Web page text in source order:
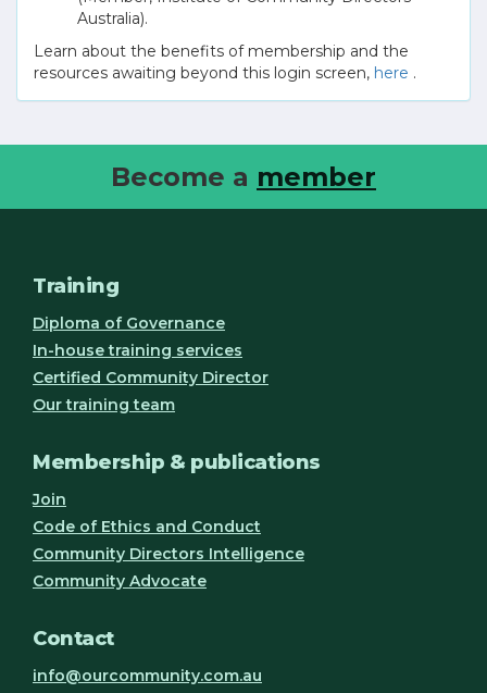
Australia).
Learn about the benefits of membership and the
resources awaiting beyond this login screen, here .
Become a member
Training
Diploma of Governance
In-house training services
Certified Community Director
Our training team
Membership & publications
Join
Code of Ethics and Conduct
Community Directors Intelligence
Community Advocate
Contact
info@ourcommunity.com.au